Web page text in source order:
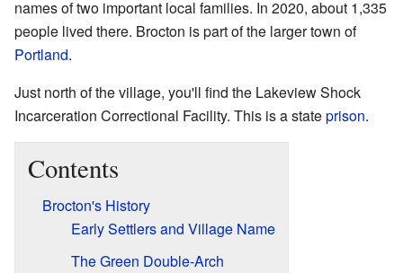
names of two important local families. In 2020, about 1,335
people lived there. Brocton is part of the larger town of
Portland.
Just north of the village, you'll find the Lakeview Shock
Incarceration Correctional Facility. This is a stateprison.
Contents
Brocton's History
Early Settlers and Village Name
The Green Double-Arch